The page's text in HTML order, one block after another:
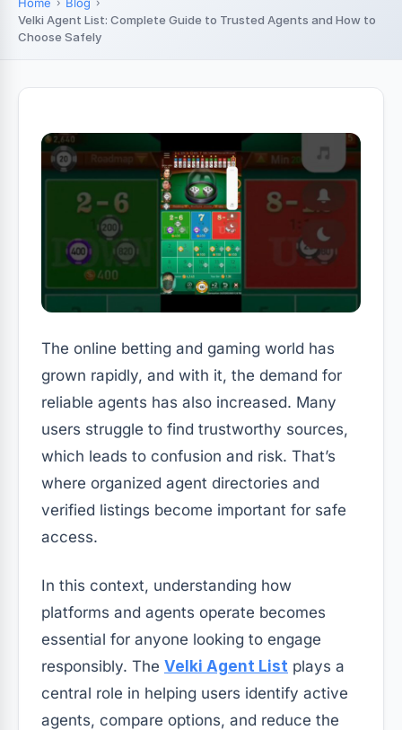
Velki Agent List: Complete Guide to Trusted Agents and How to
Choose Safely
The online betting and gaming world has
grown rapidly, and with it, the demand for
reliable agents has also increased. Many
users struggle to find trustworthy sources,
which leads to confusion and risk. That’s
where organized agent directories and
verified listings become important for safe
access.
In this context, understanding how
platforms and agents operate becomes
essential for anyone looking to engage
responsibly. The Velki Agent List plays a
central role in helping users identify active
agents, compare options, and reduce the